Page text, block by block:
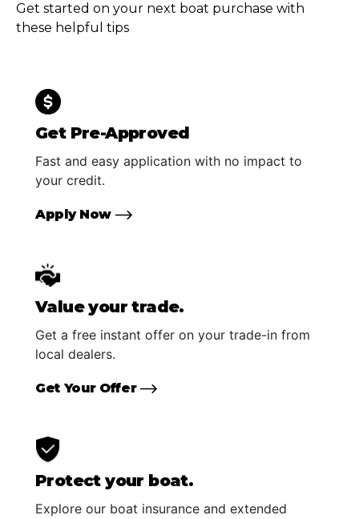
Get started on your next boat purchase with
these helpful tips
Get Pre-Approved
Fast and easy application with no impact to
your credit.
Apply Now
Value your trade.
Get a free instant offer on your trade-in from
local dealers.
Get Your Offer
Protect your boat.
Explore our boat insurance and extended